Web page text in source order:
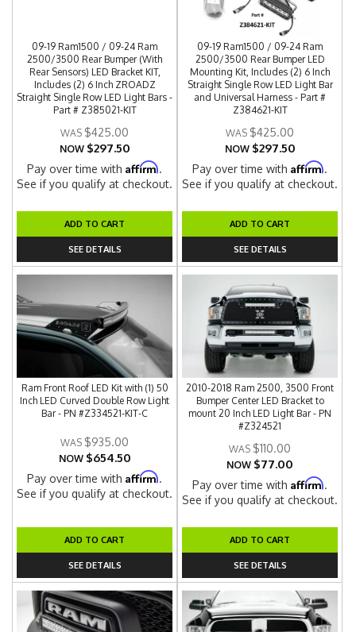
09-19 Ram1500 / 09-24 Ram
2500/3500 Rear Bumper (With
Rear Sensors) LED Bracket KIT,
Includes (2) 6 Inch ZROADZ
Straight Single Row LED Light Bars -
Part # Z385021-KIT
$425.00
NOW $297.50
Pay over time withAffirm.
See if you qualify at checkout.
ADD TO CART
SEE DETAILS
09-19 Ram1500 / 09-24 Ram
2500/3500 Rear Bumper LED
Mounting Kit, Includes (2) 6 Inch
Straight Single Row LED Light Bar
and Universal Harness - Part #
Z384621-KIT
$425.00
NOW $297.50
Pay over time withAffirm.
See if you qualify at checkout.
ADD TO CART
SEE DETAILS
Ram Front Roof LED Kit with (1) 50
Inch LED Curved Double Row Light
Bar - PN #Z334521-KIT-C
$935.00
NOW $654.50
Pay over time withAffirm.
See if you qualify at checkout.
ADD TO CART
SEE DETAILS
2010-2018 Ram 2500, 3500 Front
Bumper Center LED Bracket to
mount 20 Inch LED Light Bar - PN
#Z324521
$110.00
NOW $77.00
Pay over time withAffirm.
See if you qualify at checkout.
ADD TO CART
SEE DETAILS